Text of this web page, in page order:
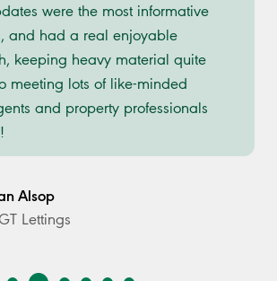
were the most informative
and had a real enjoyable
keeping heavy material quite
meeting lots of like-minded
and property professionals
Alsop
Lettings